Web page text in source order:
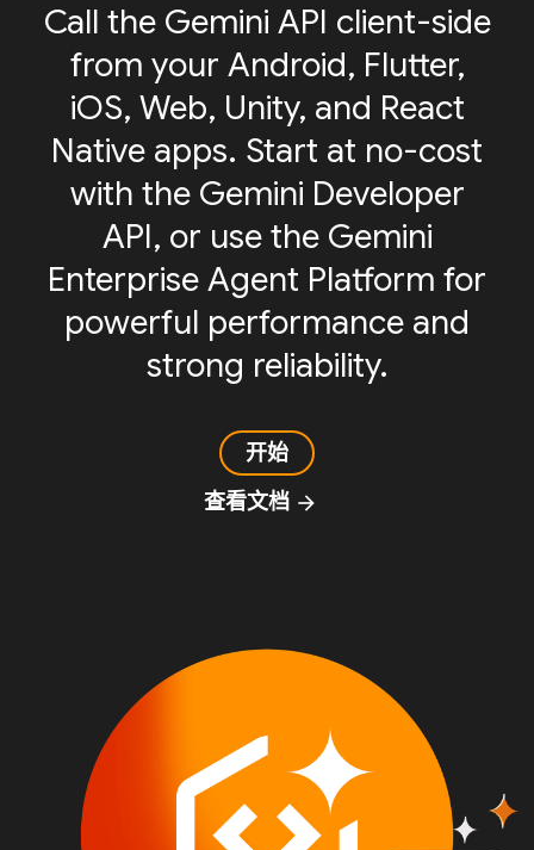
Call the Gemini API client-side
from your Android, Flutter,
iOS, Web, Unity, and React
Native apps. Start at no-cost
with the Gemini Developer
API, or use the Gemini
Enterprise Agent Platform for
powerful performance and
strong reliability.
开始
查看文档 arrow_forward